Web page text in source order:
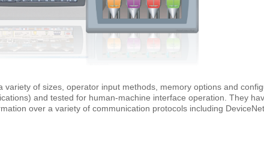
of sizes, operator input methods, memory options and
and tested for human-machine interface operation. They
over a variety of communication protocols including